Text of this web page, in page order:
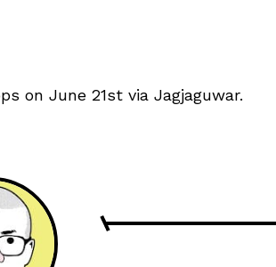
on June 21st via Jagjaguwar.